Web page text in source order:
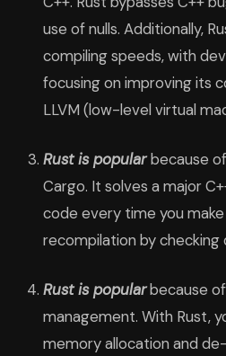
use of nulls. Additionally,
compiling speeds, with
focusing on improving its
LLVM (low-level virtual
Rust is popularbecause
Cargo. It solves a major
code every time you
recompilation by checking
Rust is popularbecause
management. With Rust,
memory allocation and